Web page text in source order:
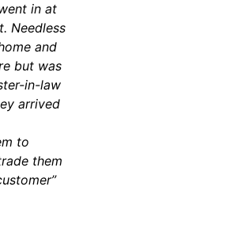
in at
Needless
and
but was
in-law
arrived
to
them